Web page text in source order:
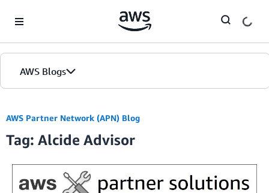
AWS Blogs
AWS Partner Network (APN) Blog
Tag: Alcide Advisor